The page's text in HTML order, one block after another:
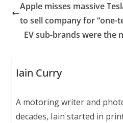
Apple misses massive
to sell company for “one-
EV sub-brands were the
Iain Curry
A motoring writer and
decades, Iain started in